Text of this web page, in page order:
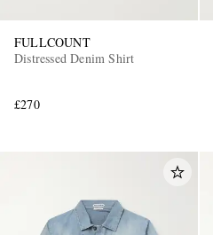
FULLCOUNT
Distressed Denim Shirt
£270